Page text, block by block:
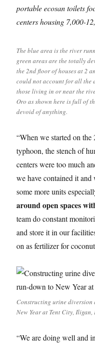
portable ecosan toilets
centers housing 7,000-
The blue area is the river
green areas are the totally
the 2nd floor of houses at 2
could not account for all the
those living in or near the
Oro as shown here is full of
devoid of anything.
“When we started on the
typhoon, the stench of
centers were too much
we have contained it
some more units
around open spaces
team do constant
and store it in our
on as fertilizer for
Constructing urine
New Year at Tent City,
“We are doing well and